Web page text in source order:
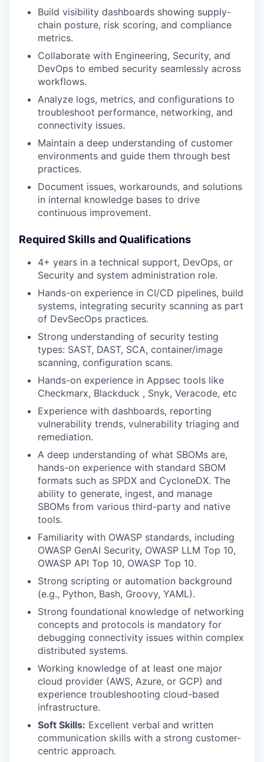
Build visibility dashboards showing supply-
chain posture, risk scoring, and compliance
metrics.
Collaborate with Engineering, Security, and
DevOps to embed security seamlessly across
workflows.
Analyze logs, metrics, and configurations to
troubleshoot performance, networking, and
connectivity issues.
Maintain a deep understanding of customer
environments and guide them through best
practices.
Document issues, workarounds, and solutions
in internal knowledge bases to drive
continuous improvement.
Required Skills and Qualifications
4+ years in a technical support, DevOps, or
Security and system administration role.
Hands-on experience in CI/CD pipelines, build
systems, integrating security scanning as part
of DevSecOps practices.
Strong understanding of security testing
types: SAST, DAST, SCA, container/image
scanning, configuration scans.
Hands-on experience in Appsec tools like
Checkmarx, Blackduck , Snyk, Veracode, etc
Experience with dashboards, reporting
vulnerability trends, vulnerability triaging and
remediation.
A deep understanding of what SBOMs are,
hands-on experience with standard SBOM
formats such as SPDX and CycloneDX. The
ability to generate, ingest, and manage
SBOMs from various third-party and native
tools.
Familiarity with OWASP standards, including
OWASP GenAI Security, OWASP LLM Top 10,
OWASP API Top 10, OWASP Top 10.
Strong scripting or automation background
(e.g., Python, Bash, Groovy, YAML).
Strong foundational knowledge of networking
concepts and protocols is mandatory for
debugging connectivity issues within complex
distributed systems.
Working knowledge of at least one major
cloud provider (AWS, Azure, or GCP) and
experience troubleshooting cloud-based
infrastructure.
Soft Skills: Excellent verbal and written
communication skills with a strong customer-
centric approach.